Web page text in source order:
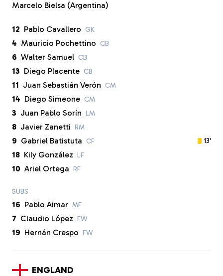
Marcelo Bielsa (Argentina)
12 Pablo Cavallero GK
4 Mauricio Pochettino CB
6 Walter Samuel CB
13 Diego Placente CB
11 Juan Sebastián Verón CM
14 Diego Simeone CM
3 Juan Pablo Sorín LM
8 Javier Zanetti RM
9 Gabriel Batistuta CF 13'
18 Kily González LF
10 Ariel Ortega RF
SUBS
16 Pablo Aimar MF
7 Claudio López FW
19 Hernán Crespo FW
ENGLAND